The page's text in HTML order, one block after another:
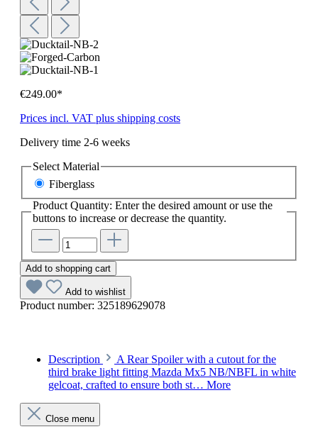
€249.00*
Prices incl. VAT plus shipping costs
Delivery time 2-6 weeks
Select Material
Fiberglass
Product Quantity: Enter the desired amount or use the
buttons to increase or decrease the quantity.
Add to shopping cart
Add to wishlist
Product number: 325189629078
Description
A Rear Spoiler with a cutout for the
third brake light fitting Mazda Mx5 NB/NBFL in white
gelcoat, crafted to ensure both st… More
Close menu